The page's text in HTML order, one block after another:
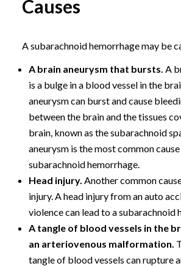
Causes
A subarachnoid hemorrhage may be
A brain aneurysm that bursts. A
is a bulge in a blood vessel in the
aneurysm can burst and cause
between the brain and the tissues
brain, known as the subarachnoid
aneurysm is the most common
subarachnoid hemorrhage.
Head injury. Another common
injury. A head injury from an auto
violence can lead to a subarachnoid
A tangle of blood vessels in the
an arteriovenous malformation.
tangle of blood vessels can rupture